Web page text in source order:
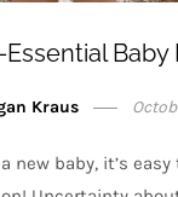
Essential
Kraus
new baby, it’s